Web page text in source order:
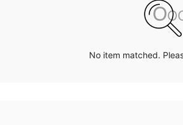
No item matched.